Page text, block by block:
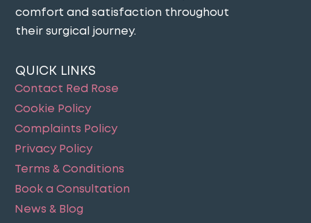
comfort and satisfaction throughout
their surgical journey​.
QUICK LINKS
Contact Red Rose
Cookie Policy
Complaints Policy
Privacy Policy
Terms & Conditions
Book a Consultation
News & Blog